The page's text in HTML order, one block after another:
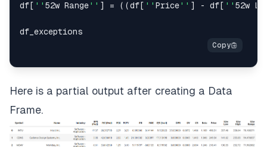
df [ '' 52w Range'' ] = ( (df [ '' Price'' ] - df [ '' 52w
Here is a partial output after creating a Data
Frame.